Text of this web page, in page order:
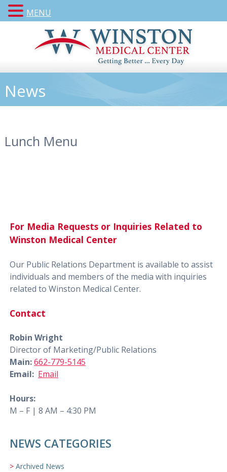
News
Lunch Menu
For Media Requests or Inquiries Related to
Winston Medical Center
Our Public Relations Department is available to assist
individuals and members of the media with inquiries
related to Winston Medical Center.
Contact
Robin Wright
Director of Marketing/Public Relations
Main:662-779-5145
Email: Email
Hours:
M – F | 8 AM – 4:30 PM
NEWS CATEGORIES
Archived News
MENU